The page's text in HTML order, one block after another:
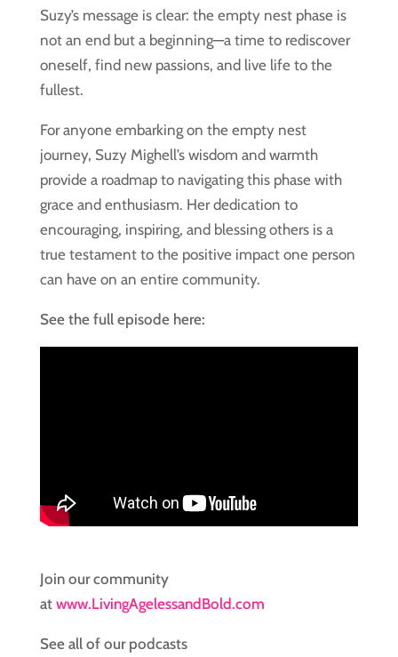
Suzy’s message is clear: the empty nest phase is
not an end but a beginning—a time to rediscover
oneself, find new passions, and live life to the
fullest.
For anyone embarking on the empty nest
journey, Suzy Mighell’s wisdom and warmth
provide a roadmap to navigating this phase with
grace and enthusiasm. Her dedication to
encouraging, inspiring, and blessing others is a
true testament to the positive impact one person
can have on an entire community.
See the full episode here:
Join our community
at www.LivingAgelessandBold.com
See all of our podcasts